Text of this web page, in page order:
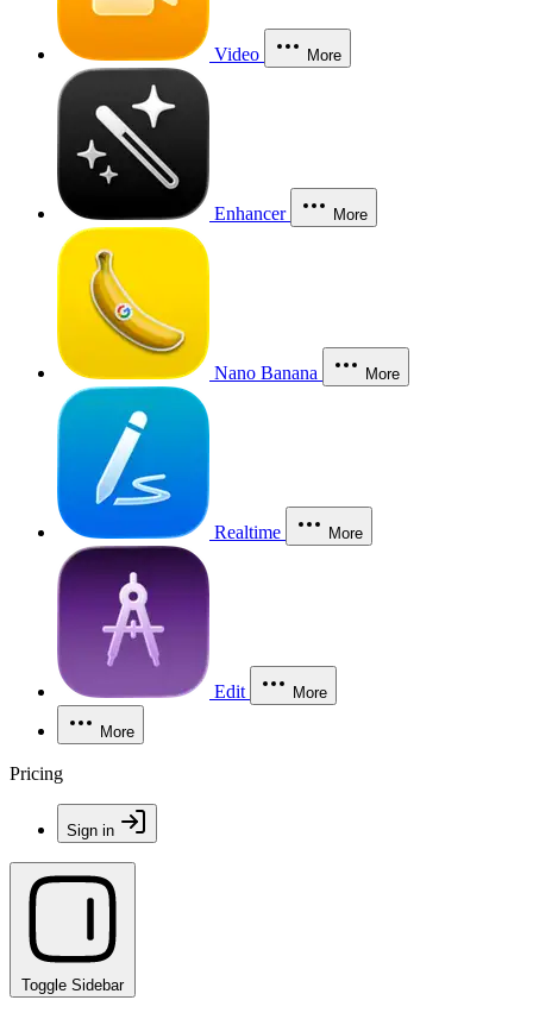
Video More
Enhancer More
Nano Banana More
Realtime More
Edit More
More
Pricing
Sign in
Toggle Sidebar